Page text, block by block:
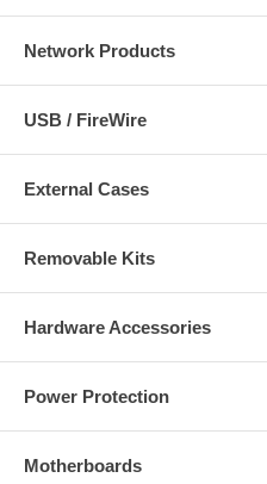
Network Products
USB / FireWire
External Cases
Removable Kits
Hardware Accessories
Power Protection
Motherboards